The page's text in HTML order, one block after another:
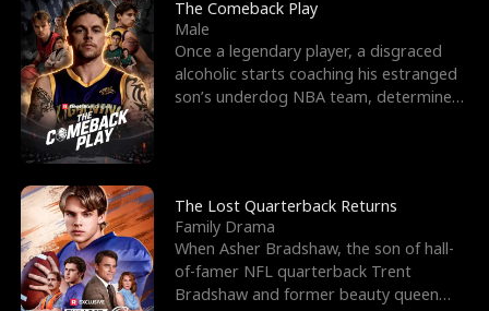
l
f
K
i
n
g
o
u
g
h
Y
o
u
o
f
W
a
r
e
n
d
The Comeback Play
Male
Once a legendary player, a disgraced
alcoholic starts coaching his estranged
son’s underdog NBA team, determined
The Lost Quarterback Returns
Family Drama
When Asher Bradshaw, the son of hall-
of-famer NFL quarterback Trent
Bradshaw and former beauty queen